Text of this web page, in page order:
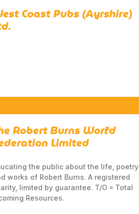
Coast Pubs (Ayrshire)
Robert Burns World
Limited
the public about the life, poetry
works of Robert Burns. A registered
limited by guarantee. T/O = Total
Resources.